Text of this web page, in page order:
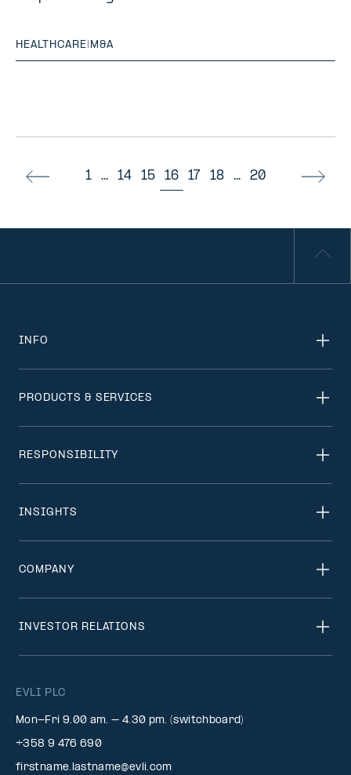
HEALTHCARE| M&A
1 ... 14 15 16 17 18 ... 20
EVLI PLC
Mon-Fri 9.00 am. – 4.30 pm. (switchboard)
+358 9 476 690
firstname.lastname@evli.com
INFO
PRODUCTS & SERVICES
RESPONSIBILITY
INSIGHTS
COMPANY
INVESTOR RELATIONS